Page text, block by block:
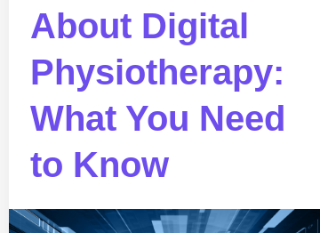
About Digital
Physiotherapy:
What You Need
to Know